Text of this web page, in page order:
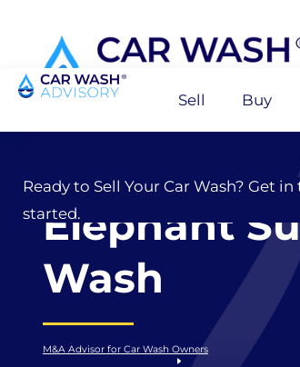
Ready to Sell Your Car Wash? Get
started.
Sell Buy
Elephant
Wash
M&A Advisor for Car Wash Owners